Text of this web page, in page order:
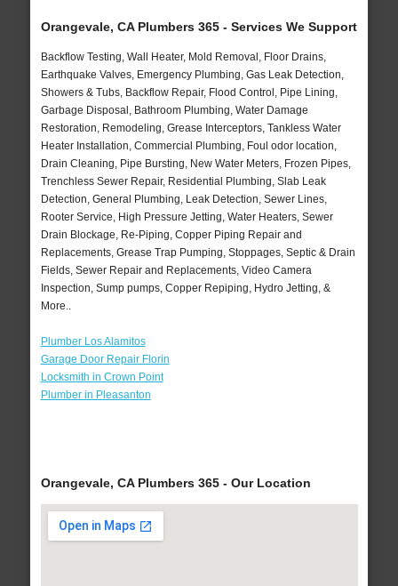
Orangevale, CA Plumbers 365 - Services We Support
Backflow Testing, Wall Heater, Mold Removal, Floor Drains,
Earthquake Valves, Emergency Plumbing, Gas Leak Detection,
Showers & Tubs, Backflow Repair, Flood Control, Pipe Lining,
Garbage Disposal, Bathroom Plumbing, Water Damage
Restoration, Remodeling, Grease Interceptors, Tankless Water
Heater Installation, Commercial Plumbing, Foul odor location,
Drain Cleaning, Pipe Bursting, New Water Meters, Frozen Pipes,
Trenchless Sewer Repair, Residential Plumbing, Slab Leak
Detection, General Plumbing, Leak Detection, Sewer Lines,
Rooter Service, High Pressure Jetting, Water Heaters, Sewer
Drain Blockage, Re-Piping, Copper Piping Repair and
Replacements, Grease Trap Pumping, Stoppages, Septic & Drain
Fields, Sewer Repair and Replacements, Video Camera
Inspection, Sump pumps, Copper Repiping, Hydro Jetting, &
More..
Plumber Los Alamitos
Garage Door Repair Florin
Locksmith in Crown Point
Plumber in Pleasanton
Orangevale, CA Plumbers 365 - Our Location